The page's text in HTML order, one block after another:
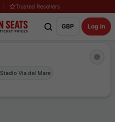
Trusted Resellers
GBP Log in
Stadio Via del Mare